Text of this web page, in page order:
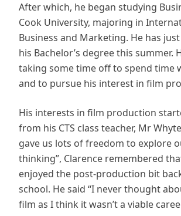
After which, he began studying
Cook University, majoring in
Business and Marketing. He has
his Bachelor’s degree this summer.
taking some time off to spend time
and to pursue his interest in film
His interests in film production
from his CTS class teacher, Mr
gave us lots of freedom to explore
thinking”, Clarence remembered
enjoyed the post-production bit
school. He said “I never thought
film as I think it wasn’t a viable